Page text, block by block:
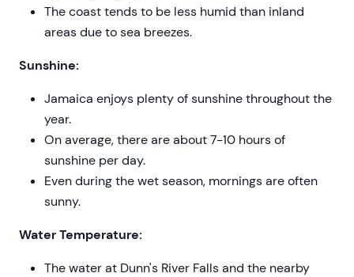
The coast tends to be less humid than inland
areas due to sea breezes.
Sunshine:
Jamaica enjoys plenty of sunshine throughout the
year.
On average, there are about 7-10 hours of
sunshine per day.
Even during the wet season, mornings are often
sunny.
Water Temperature:
The water at Dunn's River Falls and the nearby